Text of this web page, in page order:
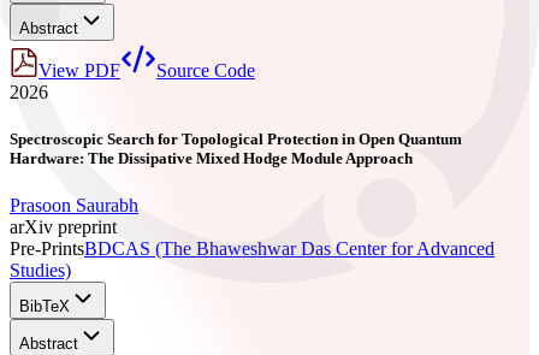
Abstract
View PDF
Source Code
2026
Spectroscopic Search for Topological Protection in Open Quantum
Hardware: The Dissipative Mixed Hodge Module Approach
Prasoon Saurabh
arXiv preprint
Pre-PrintsBDCAS (The Bhaweshwar Das Center for Advanced
Studies)
BibTeX
Abstract